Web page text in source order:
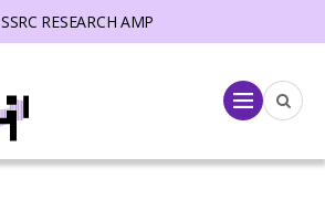
SSRC RESEARCH AMP
Menu